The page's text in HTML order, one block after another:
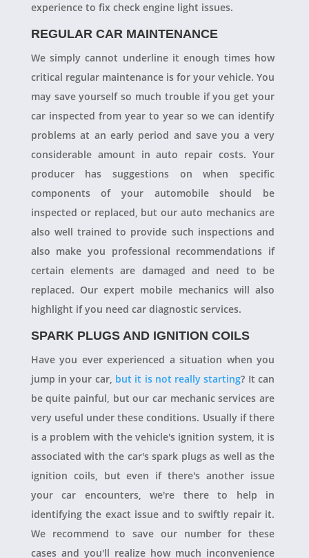
experience to fix check engine light issues.
REGULAR CAR MAINTENANCE
We simply cannot underline it enough times how
critical regular maintenance is for your vehicle. You
may save yourself so much trouble if you get your
car inspected from year to year so we can identify
problems at an early period and save you a very
considerable amount in auto repair costs. Your
producer has suggestions on when specific
components of your automobile should be
inspected or replaced, but our auto mechanics are
also well trained to provide such inspections and
also make you professional recommendations if
certain elements are damaged and need to be
replaced. Our expert mobile mechanics will also
highlight if you need car diagnostic services.
SPARK PLUGS AND IGNITION COILS
Have you ever experienced a situation when you
jump in your car, but it is not really starting? It can
be quite painful, but our car mechanic services are
very useful under these conditions. Usually if there
is a problem with the vehicle's ignition system, it is
associated with the car's spark plugs as well as the
ignition coils, but even if there's another issue
your car encounters, we're there to help in
identifying the exact issue and to swiftly repair it.
We recommend to save our number for these
cases and you'll realize how much inconvenience